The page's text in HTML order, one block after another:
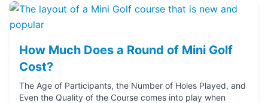
How Much Does a Round of Mini Golf
Cost?
The Age of Participants, the Number of Holes Played, and
Even the Quality of the Course comes into play when